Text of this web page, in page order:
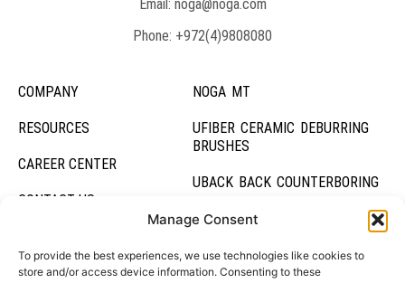
Manage Consent
To provide the best experiences, we use technologies like cookies to
store and/or access device information. Consenting to these
Email: noga@noga.com
Phone: +972(4)9808080
COMPANY
RESOURCES
CAREER CENTER
CONTACT US
NOGA MT
UFIBER CERAMIC DEBURRING
BRUSHES
UBACK BACK COUNTERBORING
UBURR HOLE DEBURRING TOOL
DEBURRING SYSTEMS